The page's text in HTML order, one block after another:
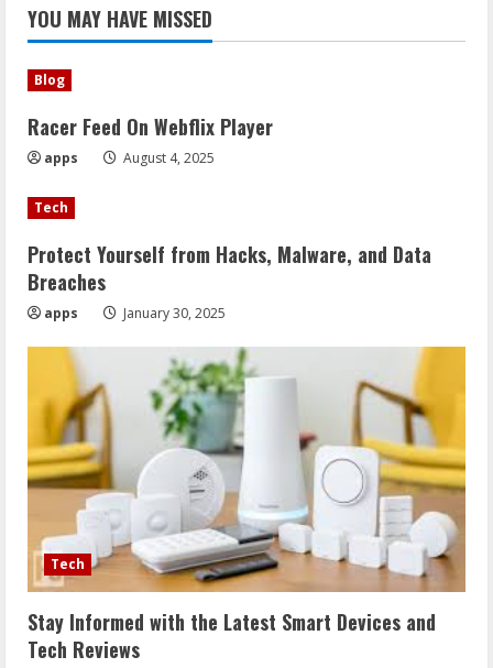
YOU MAY HAVE MISSED
Blog
Racer Feed On Webflix Player
apps August 4, 2025
Tech
Protect Yourself from Hacks, Malware, and Data
Breaches
apps January 30, 2025
Tech
Stay Informed with the Latest Smart Devices and
Tech Reviews